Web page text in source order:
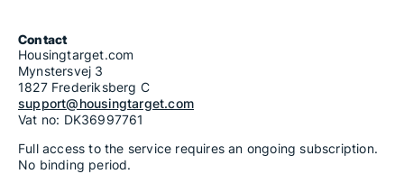
Contact
Housingtarget.com
Mynstersvej 3
1827 Frederiksberg C
support@housingtarget.com
Vat no: DK36997761
Full access to the service requires an ongoing subscription.
No binding period.